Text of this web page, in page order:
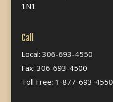
1N1
Call
Local: 306-693-4550
Fax: 306-693-4500
Toll Free: 1-877-693-4550